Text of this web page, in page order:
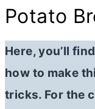
Potato
Here, you’ll
how to make
tricks. For the